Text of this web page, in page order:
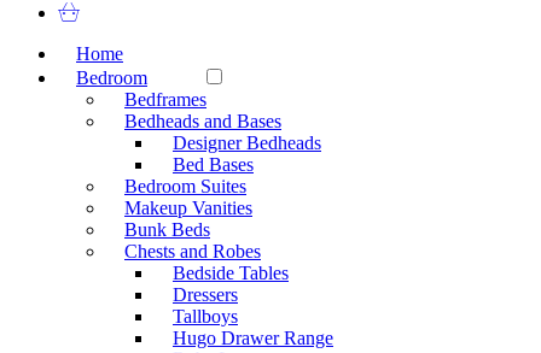
Home
Bedroom
Bedframes
Bedheads and Bases
Designer Bedheads
Bed Bases
Bedroom Suites
Makeup Vanities
Bunk Beds
Chests and Robes
Bedside Tables
Dressers
Tallboys
Hugo Drawer Range